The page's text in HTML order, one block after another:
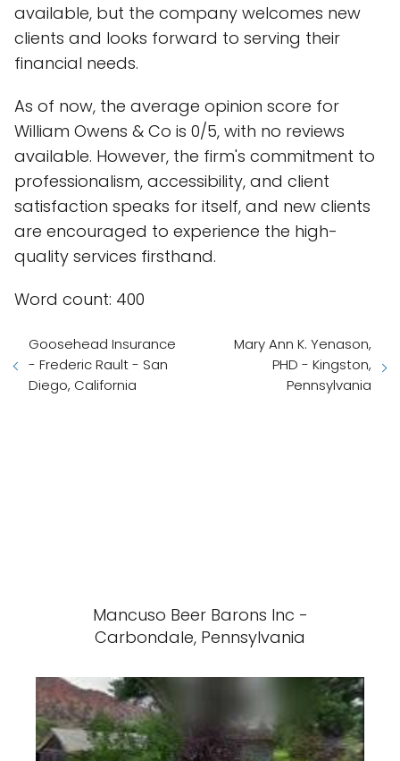
available, but the company welcomes new
clients and looks forward to serving their
financial needs.
As of now, the average opinion score for
William Owens & Co is 0/5, with no reviews
available. However, the firm's commitment to
professionalism, accessibility, and client
satisfaction speaks for itself, and new clients
are encouraged to experience the high-
quality services firsthand.
Word count: 400
Goosehead Insurance
- Frederic Rault - San
Diego, California
Mary Ann K. Yenason,
PHD - Kingston,
Pennsylvania
Mancuso Beer Barons Inc -
Carbondale, Pennsylvania